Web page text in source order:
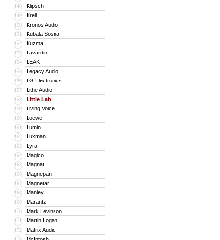
148 Klipsch
149 Krell
150 Kronos Audio
151 Kubala Sosna
152 Kuzma
153 Lavardin
154 LEAK
155 Legacy Audio
156 LG Electronics
157 Lithe Audio
158 Little Lab
159 Living Voice
160 Loewe
161 Lumin
162 Luxman
163 Lyra
164 Magico
165 Magnat
166 Magnepan
167 Magnetar
168 Manley
169 Marantz
170 Mark Levinson
171 Martin Logan
172 Matrix Audio